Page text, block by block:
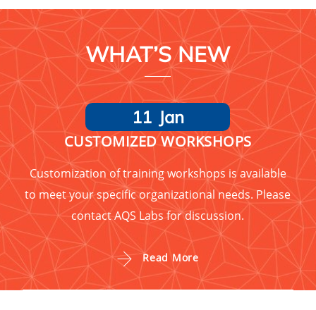
WHAT’S NEW
11 Jan
CUSTOMIZED WORKSHOPS
Customization of training workshops is available
to meet your specific organizational needs. Please
contact AQS Labs for discussion.
Read More